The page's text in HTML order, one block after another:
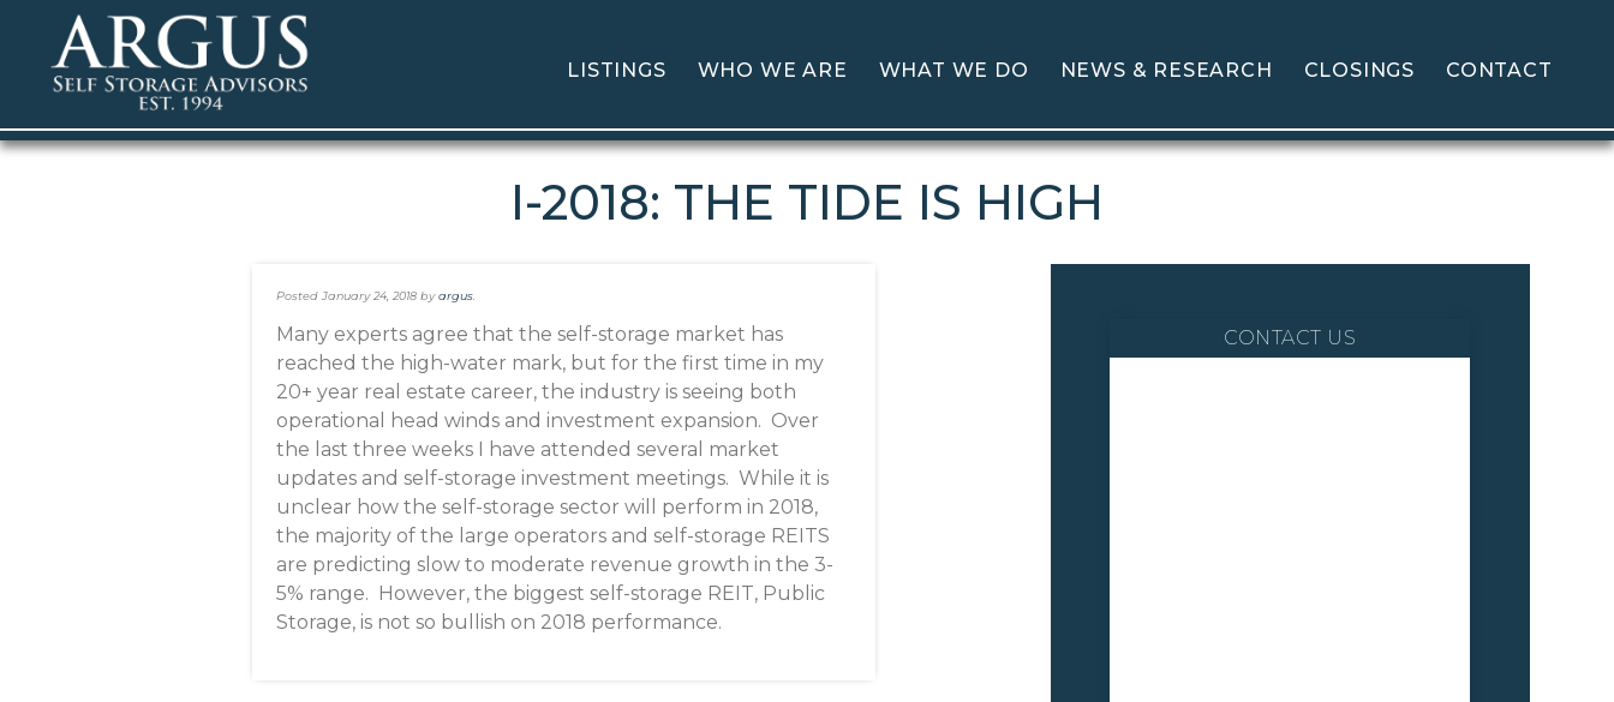
LISTINGS WHO WE ARE WHAT WE DO NEWS & RESEARCH CLOSINGS CONTACT
I-2018: THE TIDE IS HIGH
Posted January 24, 2018byargus.
Many experts agree that the self-storage market has
reached the high-water mark, but for the first time in my
20+ year real estate career, the industry is seeing both
operational head winds and investment expansion. Over
the last three weeks I have attended several market
updates and self-storage investment meetings. While it is
unclear how the self-storage sector will perform in 2018,
the majority of the large operators and self-storage REITS
are predicting slow to moderate revenue growth in the 3-
5% range. However, the biggest self-storage REIT, Public
Storage, is not so bullish on 2018 performance.
CONTACT US